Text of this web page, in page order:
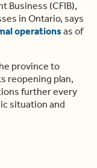
Business (CFIB),
in Ontario, says
operationsas of
province to
reopening plan,
further every
situation and